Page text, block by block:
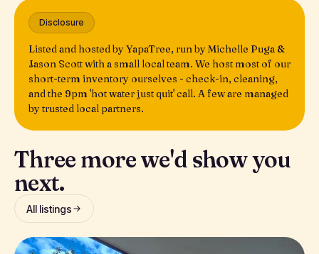
Disclosure
Listed and hosted by YapaTree, run by Michelle Puga &
Jason Scott with a small local team. We host most of our
short-term inventory ourselves - check-in, cleaning,
and the 9pm 'hot water just quit' call. A few are managed
by trusted local partners.
Three more we'd show you
next.
All listings